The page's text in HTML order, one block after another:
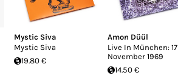
Mystic Siva
Mystic Siva
19.80 €
Amon Düül
Live In München: 17
November 1969
14.50 €